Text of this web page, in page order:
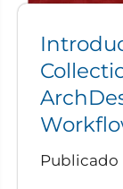
Publicado